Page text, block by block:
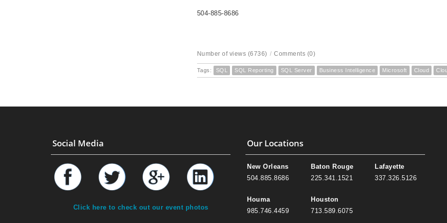
504-885-8686
Number of views (6736) / Comments (0)
Tags: SQL SQL Reporting SQL Server Business Intelligence Microsoft Cloud
Social Media
Click here to check out our event photos
Our Locations
New Orleans
504.885.8686
Houma
985.746.4459
Baton Rouge
225.341.1521
Houston
713.589.6075
Lafayette
337.326.5126